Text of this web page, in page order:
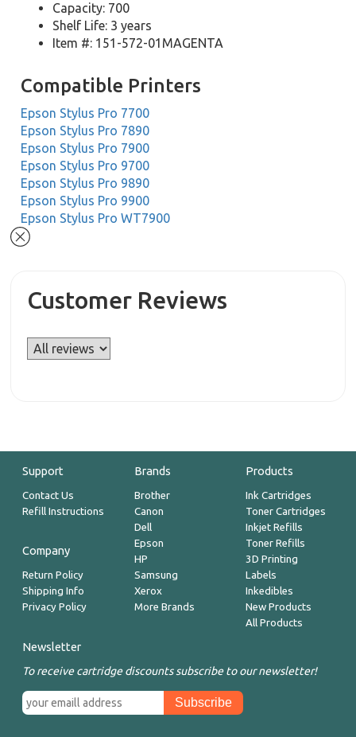
Capacity: 700
Shelf Life: 3 years
Item #: 151-572-01MAGENTA
Compatible Printers
Epson Stylus Pro 7700
Epson Stylus Pro 7890
Epson Stylus Pro 7900
Epson Stylus Pro 9700
Epson Stylus Pro 9890
Epson Stylus Pro 9900
Epson Stylus Pro WT7900
Customer Reviews
Support
Contact Us
Refill Instructions
Company
Return Policy
Shipping Info
Privacy Policy
Brands
Brother
Canon
Dell
Epson
HP
Samsung
Xerox
More Brands
Products
Ink Cartridges
Toner Cartridges
Inkjet Refills
Toner Refills
3D Printing
Labels
Inkedibles
New Products
All Products
Newsletter
To receive cartridge discounts subscribe to our newsletter!